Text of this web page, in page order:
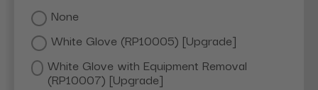
None
White Glove (RP10005) [Upgrade]
White Glove with Equipment Removal
(RP10007) [Upgrade]